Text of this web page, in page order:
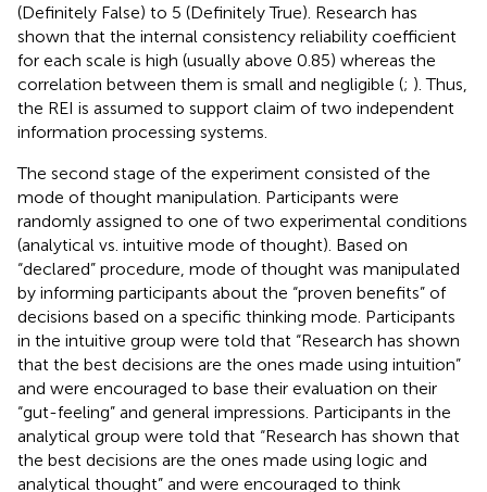
(Definitely False) to 5 (Definitely True). Research has
shown that the internal consistency reliability coefficient
for each scale is high (usually above 0.85) whereas the
correlation between them is small and negligible (; ). Thus,
the REI is assumed to support claim of two independent
information processing systems.
The second stage of the experiment consisted of the
mode of thought manipulation. Participants were
randomly assigned to one of two experimental conditions
(analytical vs. intuitive mode of thought). Based on
“declared” procedure, mode of thought was manipulated
by informing participants about the “proven benefits” of
decisions based on a specific thinking mode. Participants
in the intuitive group were told that “Research has shown
that the best decisions are the ones made using intuition”
and were encouraged to base their evaluation on their
“gut-feeling” and general impressions. Participants in the
analytical group were told that “Research has shown that
the best decisions are the ones made using logic and
analytical thought” and were encouraged to think